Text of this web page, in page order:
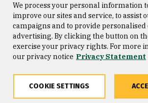
Consumer Information
Privacy Statement
Copyright
San
We process your personal information
improve our sites and service, to assist
campaigns and to provide
advertising. By clicking the button on
exercise your privacy rights. For more
our privacy notice Privacy Statement
COOKIE SETTINGS